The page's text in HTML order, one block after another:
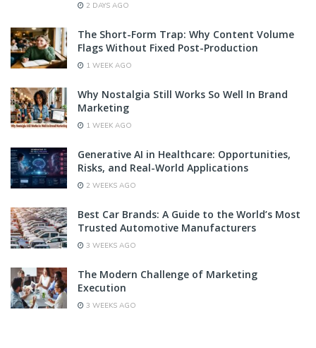
2 DAYS AGO
The Short-Form Trap: Why Content Volume
Flags Without Fixed Post-Production
1 WEEK AGO
Why Nostalgia Still Works So Well In Brand
Marketing
1 WEEK AGO
Generative AI in Healthcare: Opportunities,
Risks, and Real-World Applications
2 WEEKS AGO
Best Car Brands: A Guide to the World’s Most
Trusted Automotive Manufacturers
3 WEEKS AGO
The Modern Challenge of Marketing
Execution
3 WEEKS AGO